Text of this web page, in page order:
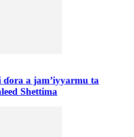
a jam’iyyarmu ta
Shettima